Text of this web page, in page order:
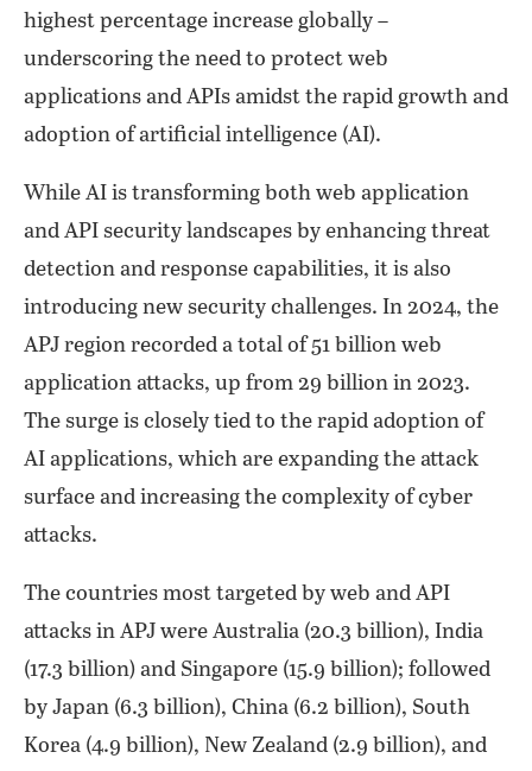
highest percentage increase globally –
underscoring the need to protect web
applications and APIs amidst the rapid growth and
adoption of artificial intelligence (AI).
While AI is transforming both web application
and API security landscapes by enhancing threat
detection and response capabilities, it is also
introducing new security challenges. In 2024, the
APJ region recorded a total of 51 billion web
application attacks, up from 29 billion in 2023.
The surge is closely tied to the rapid adoption of
AI applications, which are expanding the attack
surface and increasing the complexity of cyber
attacks.
The countries most targeted by web and API
attacks in APJ were Australia (20.3 billion), India
(17.3 billion) and Singapore (15.9 billion); followed
by Japan (6.3 billion), China (6.2 billion), South
Korea (4.9 billion), New Zealand (2.9 billion), and